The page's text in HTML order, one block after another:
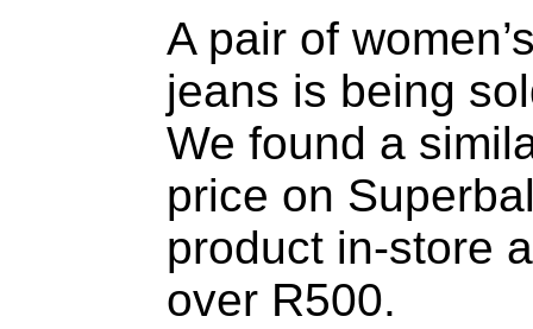
A pair of
jeans is being
We found a
price on
product in-store
over R500.